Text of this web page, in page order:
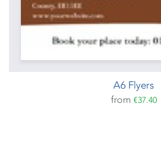
A6 Flyers
from €37.40